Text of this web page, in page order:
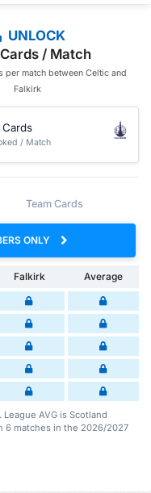
UNLOCK
/ Match
per match between Celtic and
Falkirk
Cards
/ Match
Team Cards
ONLY
Falkirk
Average
AVG is Scotland
6 matches in the 2026/2027